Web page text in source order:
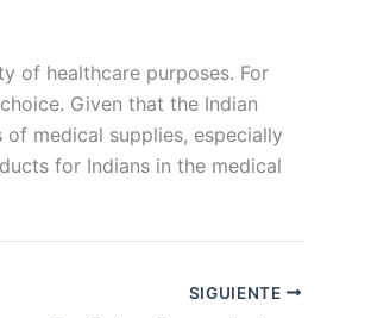
of healthcare purposes. For
Given that the Indian
medical supplies, especially
for Indians in the medical
SIGUIENTE